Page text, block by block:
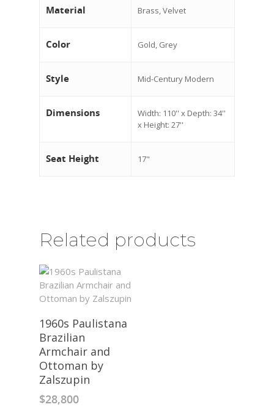
Material Brass, Velvet
Color Gold, Grey
Style Mid-Century Modern
Dimensions
Width: 110'' x Depth: 34''
x Height: 27''
Seat Height 17"
Related products
1960s Paulistana
Brazilian
Armchair and
Ottoman by
Zalszupin
$28,800